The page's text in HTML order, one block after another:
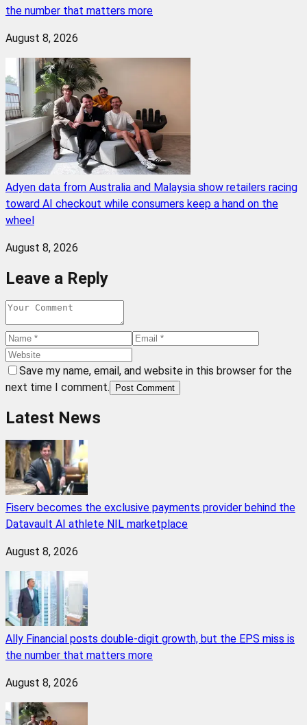
the number that matters more
August 8, 2026
Adyen data from Australia and Malaysia show retailers racing
toward AI checkout while consumers keep a hand on the
wheel
August 8, 2026
Leave a Reply
Save my name, email, and website in this browser for the
next time I comment.
Post Comment
Latest News
Fiserv becomes the exclusive payments provider behind the
Datavault AI athlete NIL marketplace
August 8, 2026
Ally Financial posts double-digit growth, but the EPS miss is
the number that matters more
August 8, 2026